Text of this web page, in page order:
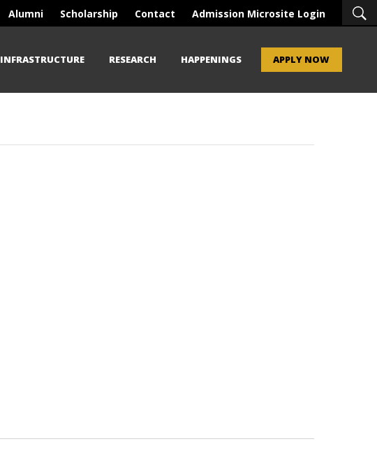
Alumni Scholarship Contact Admission Microsite Login
INFRASTRUCTURE RESEARCH HAPPENINGS APPLY NOW